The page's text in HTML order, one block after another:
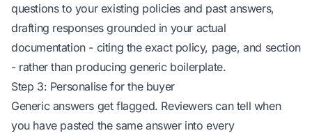
questions to your existing policies and past answers,
drafting responses grounded in your actual
documentation - citing the exact policy, page, and section
- rather than producing generic boilerplate.
Step 3: Personalise for the buyer
Generic answers get flagged. Reviewers can tell when
you have pasted the same answer into every